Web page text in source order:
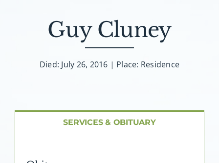
FAQ
Guy Cluney
Died: July 26, 2016 | Place: Residence
SERVICES & OBITUARY